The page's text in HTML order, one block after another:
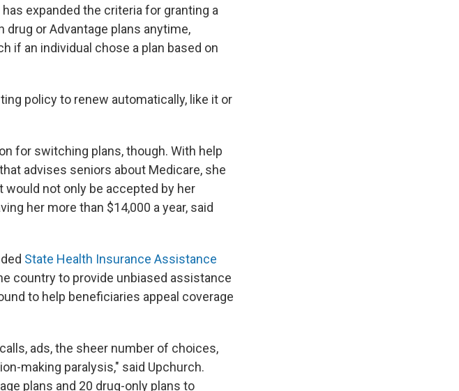
expanded the criteria for granting a
drug or Advantage plans anytime,
if an individual chose a plan based on
policy to renew automatically, like it or
for switching plans, though. With help
advises seniors about Medicare, she
would not only be accepted by her
her more than $14,000 a year, said
State Health Insurance Assistance
country to provide unbiased assistance
to help beneficiaries appeal coverage
ads, the sheer number of choices,
making paralysis," said Upchurch.
plans and 20 drug-only plans to